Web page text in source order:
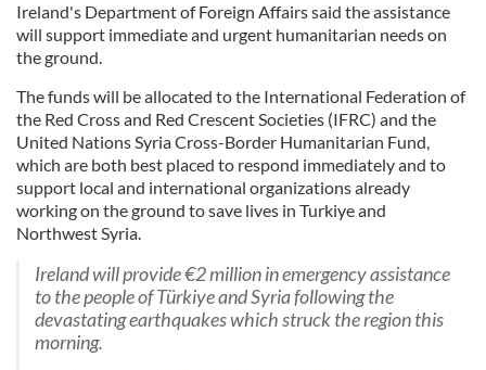
Ireland's Department of Foreign Affairs said the assistance
will support immediate and urgent humanitarian needs on
the ground.
The funds will be allocated to the International Federation of
the Red Cross and Red Crescent Societies (IFRC) and the
United Nations Syria Cross-Border Humanitarian Fund,
which are both best placed to respond immediately and to
support local and international organizations already
working on the ground to save lives in Turkiye and
Northwest Syria.
Ireland will provide €2 million in emergency assistance
to the people of Türkiye and Syria following the
devastating earthquakes which struck the region this
morning.